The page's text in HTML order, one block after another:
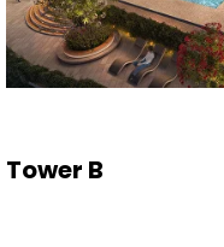
Tower B